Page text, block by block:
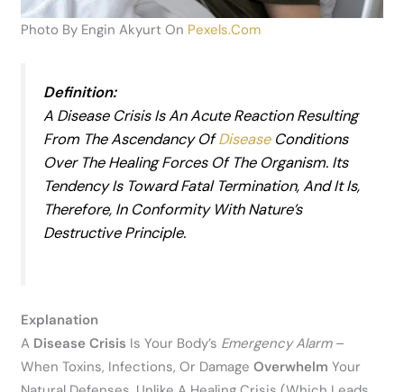
Photo By Engin Akyurt On Pexels.com
Definition:
A Disease Crisis Is An Acute Reaction Resulting
From The Ascendancy OfDiseaseConditions
Over The Healing Forces Of The Organism. Its
Tendency Is Toward Fatal Termination, And It Is,
Therefore, In Conformity With Nature’s
Destructive Principle.
Explanation
A Disease Crisis Is Your Body’s Emergency Alarm–
When Toxins, Infections, Or DamageOverwhelm Your